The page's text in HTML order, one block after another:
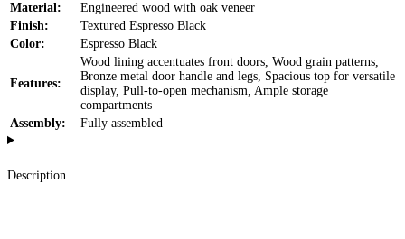
Material:
Engineered wood with oak veneer
Finish:
Textured Espresso Black
Color:
Espresso Black
Features:
Wood lining accentuates front doors, Wood grain patterns,
Bronze metal door handle and legs, Spacious top for versatile
display, Pull-to-open mechanism, Ample storage
compartments
Assembly:
Fully assembled
Description